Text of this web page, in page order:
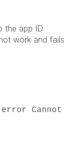
the app ID
work and fails
Cannot